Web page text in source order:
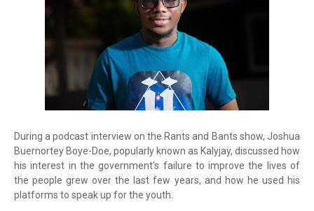
During a podcast interview on the Rants and Bants show, Joshua
Buernortey Boye-Doe, popularly known as Kalyjay, discussed how
his interest in the government's failure to improve the lives of
the people grew over the last few years, and how he used his
platforms to speak up for the youth.